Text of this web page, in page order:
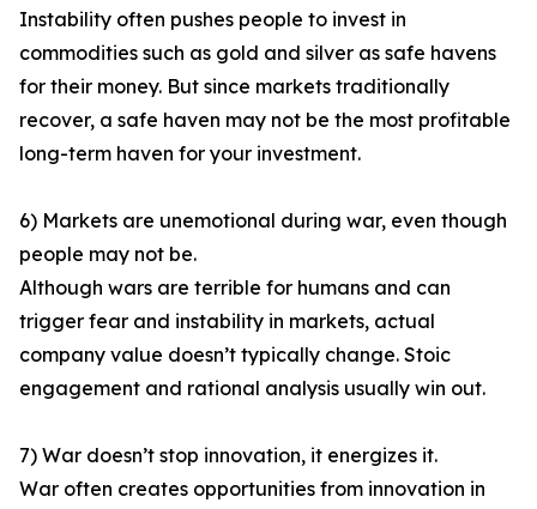
Instability often pushes people to invest in
commodities such as gold and silver as safe havens
for their money. But since markets traditionally
recover, a safe haven may not be the most profitable
long-term haven for your investment.
6) Markets are unemotional during war, even though
people may not be.
Although wars are terrible for humans and can
trigger fear and instability in markets, actual
company value doesn’t typically change. Stoic
engagement and rational analysis usually win out.
7) War doesn’t stop innovation, it energizes it.
War often creates opportunities from innovation in